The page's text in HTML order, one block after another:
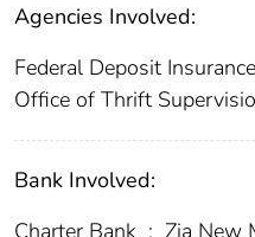
Agencies Involved:
Federal Deposit
Office of Thrift
Bank Involved:
Charter Bank ; Zia New